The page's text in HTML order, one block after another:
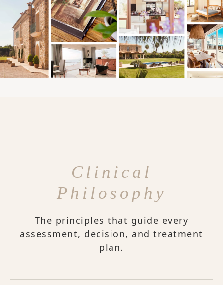
Clinical
Philosophy
The principles that guide every
assessment, decision, and treatment
plan.